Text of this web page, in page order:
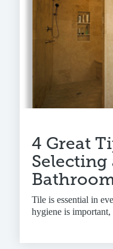
4 Great
Tile is essential in
hygiene is